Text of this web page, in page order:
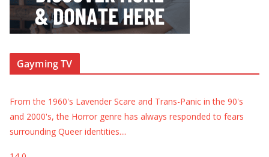
Gayming TV
From the 1960's Lavender Scare and Trans-Panic in the 90's
and 2000's, the Horror genre has always responded to fears
surrounding Queer identities....